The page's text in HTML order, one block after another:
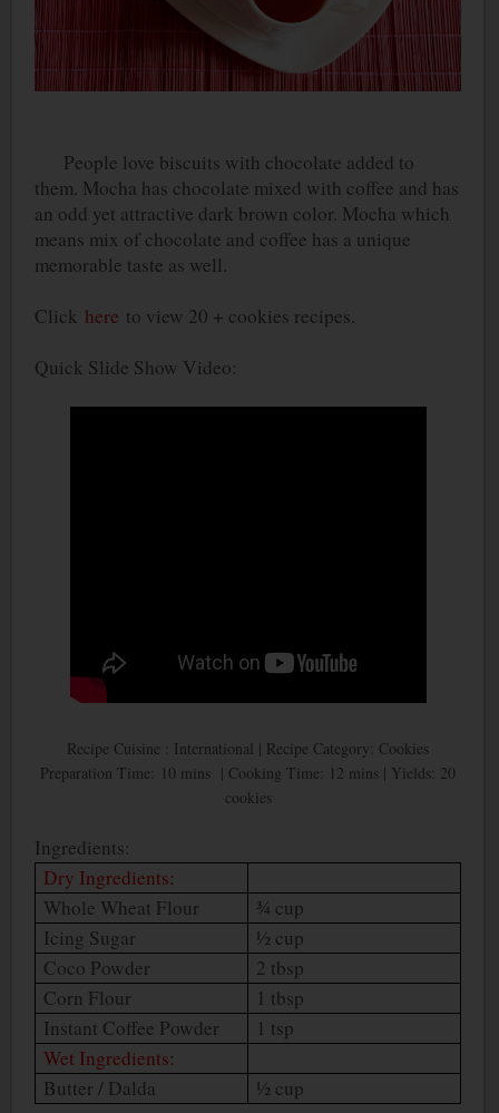
People love biscuits with chocolate added to
them. Mocha has chocolate mixed with coffee and has
an odd yet attractive dark brown color. Mocha which
means mix of chocolate and coffee has a unique
memorable taste as well.
Click here to view 20 + cookies recipes.
Quick Slide Show Video:
Recipe Cuisine : International | Recipe Category: Cookies
Preparation Time: 10 mins | Cooking Time: 12 mins | Yields: 20
cookies
Ingredients:
Dry Ingredients:
Whole Wheat Flour
¾ cup
Icing Sugar
½ cup
Coco Powder
2 tbsp
Corn Flour
1 tbsp
Instant Coffee Powder
1 tsp
Wet Ingredients:
Butter / Dalda
½ cup